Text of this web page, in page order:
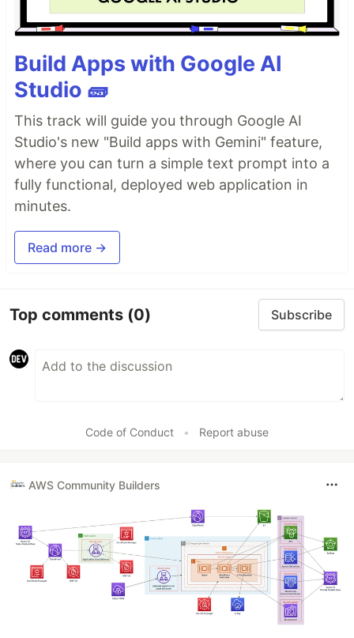
Build Apps with Google AI
Studio 🧱
This track will guide you through Google AI
Studio's new "Build apps with Gemini" feature,
where you can turn a simple text prompt into a
fully functional, deployed web application in
minutes.
Read more →
Top comments (0) Subscribe
Code of Conduct • Report abuse
AWS Community Builders